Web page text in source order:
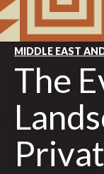
MIDDLE EAST
The